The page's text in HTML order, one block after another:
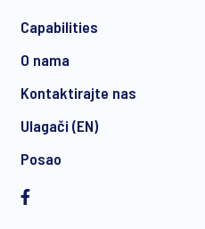
communication about
invitations to free events
Capabilities
O nama
Kontaktirajte nas
Ulagači (EN)
Posao